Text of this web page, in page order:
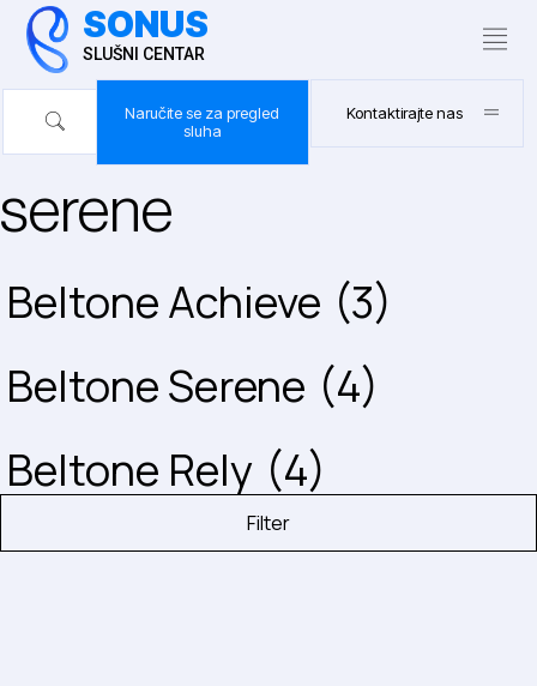
SONUS
SLUŠNI CENTAR
Naručite se za pregled
sluha
Kontaktirajte nas
serene
Beltone Achieve (3)
Beltone Serene (4)
Beltone Rely (4)
Filter